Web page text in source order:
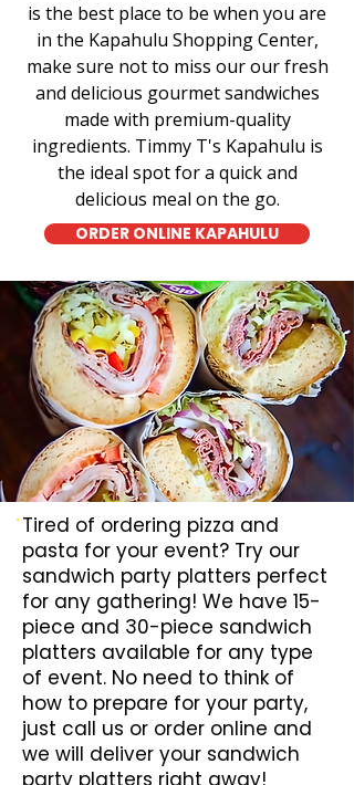
is the best place to be when you are
in the Kapahulu Shopping Center,
make sure not to miss our our fresh
and delicious gourmet sandwiches
made with premium-quality
ingredients. Timmy T's Kapahulu is
the ideal spot for a quick and
delicious meal on the go.
ORDER ONLINE KAPAHULU
Tired of ordering pizza and
pasta for your event? Try our
sandwich party platters perfect
for any gathering! We have 15-
piece and 30-piece sandwich
platters available for any type
of event. No need to think of
how to prepare for your party,
just call us or order online and
we will deliver your sandwich
party platters right away!